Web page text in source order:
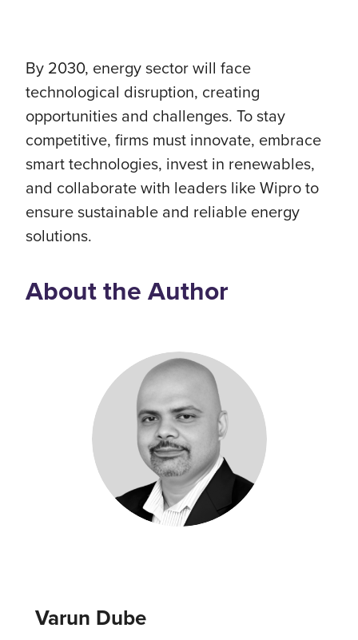
By 2030, energy sector will face
technological disruption, creating
opportunities and challenges. To stay
competitive, firms must innovate, embrace
smart technologies, invest in renewables,
and collaborate with leaders like Wipro to
ensure sustainable and reliable energy
solutions.
About the Author
Varun Dube